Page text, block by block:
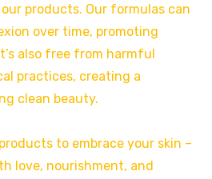
products. Our formulas can
over time, promoting
also free from harmful
practices, creating a
clean beauty.
to embrace your skin –
love, nourishment, and